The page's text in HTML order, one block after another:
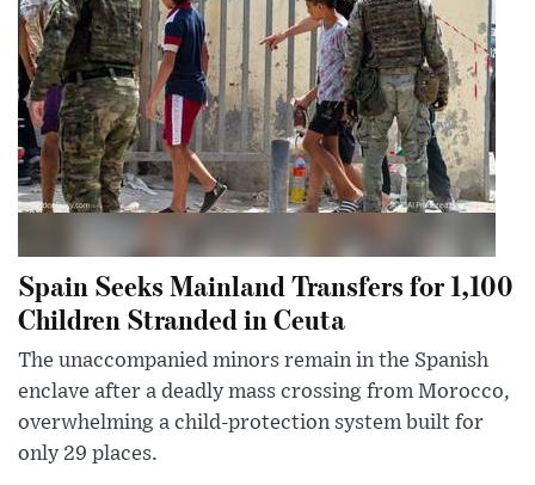
Spain Seeks Mainland Transfers for 1,100
Children Stranded in Ceuta
The unaccompanied minors remain in the Spanish
enclave after a deadly mass crossing from Morocco,
overwhelming a child-protection system built for
only 29 places.